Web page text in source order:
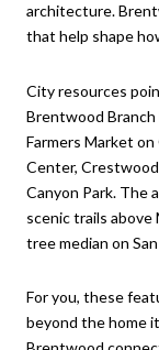
architecture.
that help shape
City resources
Brentwood
Farmers Market
Center,
Canyon Park. The
scenic trails above
tree median on
For you, these
beyond the home